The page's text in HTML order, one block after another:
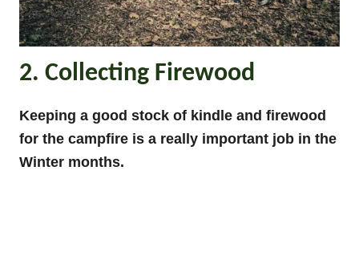
2. Collecting Firewood
Keeping a good stock of kindle and firewood
for the campfire is a really important job in the
Winter months.